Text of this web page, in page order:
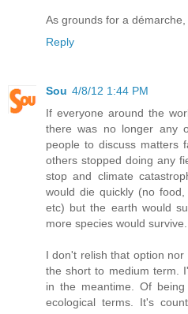
As grounds for a
Reply
Sou 4/8/12 1:44 PM
If everyone around the
there was no longer any
people to discuss matters
others stopped doing any
stop and climate
would die quickly (no
etc) but the earth would
more species would survive.
I don't relish that option
the short to medium term.
in the meantime. Of
ecological terms. It's